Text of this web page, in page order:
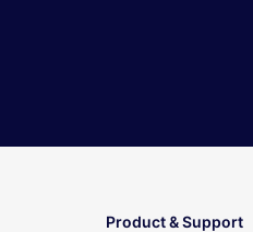
Product & Support